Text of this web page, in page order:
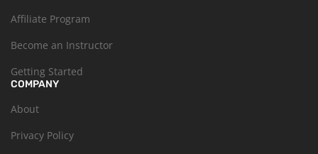
Affiliate Program
Become an Instructor
Getting Started
COMPANY
About
Privacy Policy